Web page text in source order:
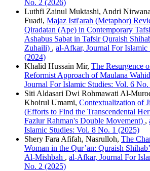
No. 2 (2026)
Luthfi Zainul Muktashi, Andri
Fuadi, Majaz Isti'arah (Metaphor)
Qiradatan (Ape) in Contemporary
Ashabus Sabat in Tafsir Quraish
Zuhaili) , al-Afkar, Journal For Islamic
(2024)
Khalid Hussain Mir, The Resurgence
Reformist Approach of Maulana
Journal For Islamic Studies: Vol. 6
Siti Aldasari Dwi Rohmawati Al-
Khoirul Umami, Contextualization of
(Efforts to Find the Transcendental
Fazlur Rahman's Double Movement) ,
Islamic Studies: Vol. 8 No. 1 (2025)
Shery Fara Afifah, Nasrulloh, The
Woman in the Qur’an: Quraish
Al-Mishbah , al-Afkar, Journal For
No. 2 (2025)